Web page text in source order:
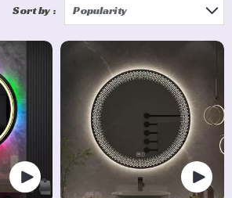
Sort by : Popularity